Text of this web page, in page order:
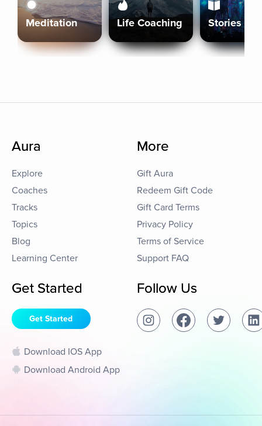
Meditation Life Coaching Stories
Aura
Explore
Coaches
Tracks
Topics
Blog
Learning Center
More
Gift Aura
Redeem Gift Code
Gift Card Terms
Privacy Policy
Terms of Service
Support FAQ
Get Started
Get Started
Download IOS App
Download Android App
Follow Us